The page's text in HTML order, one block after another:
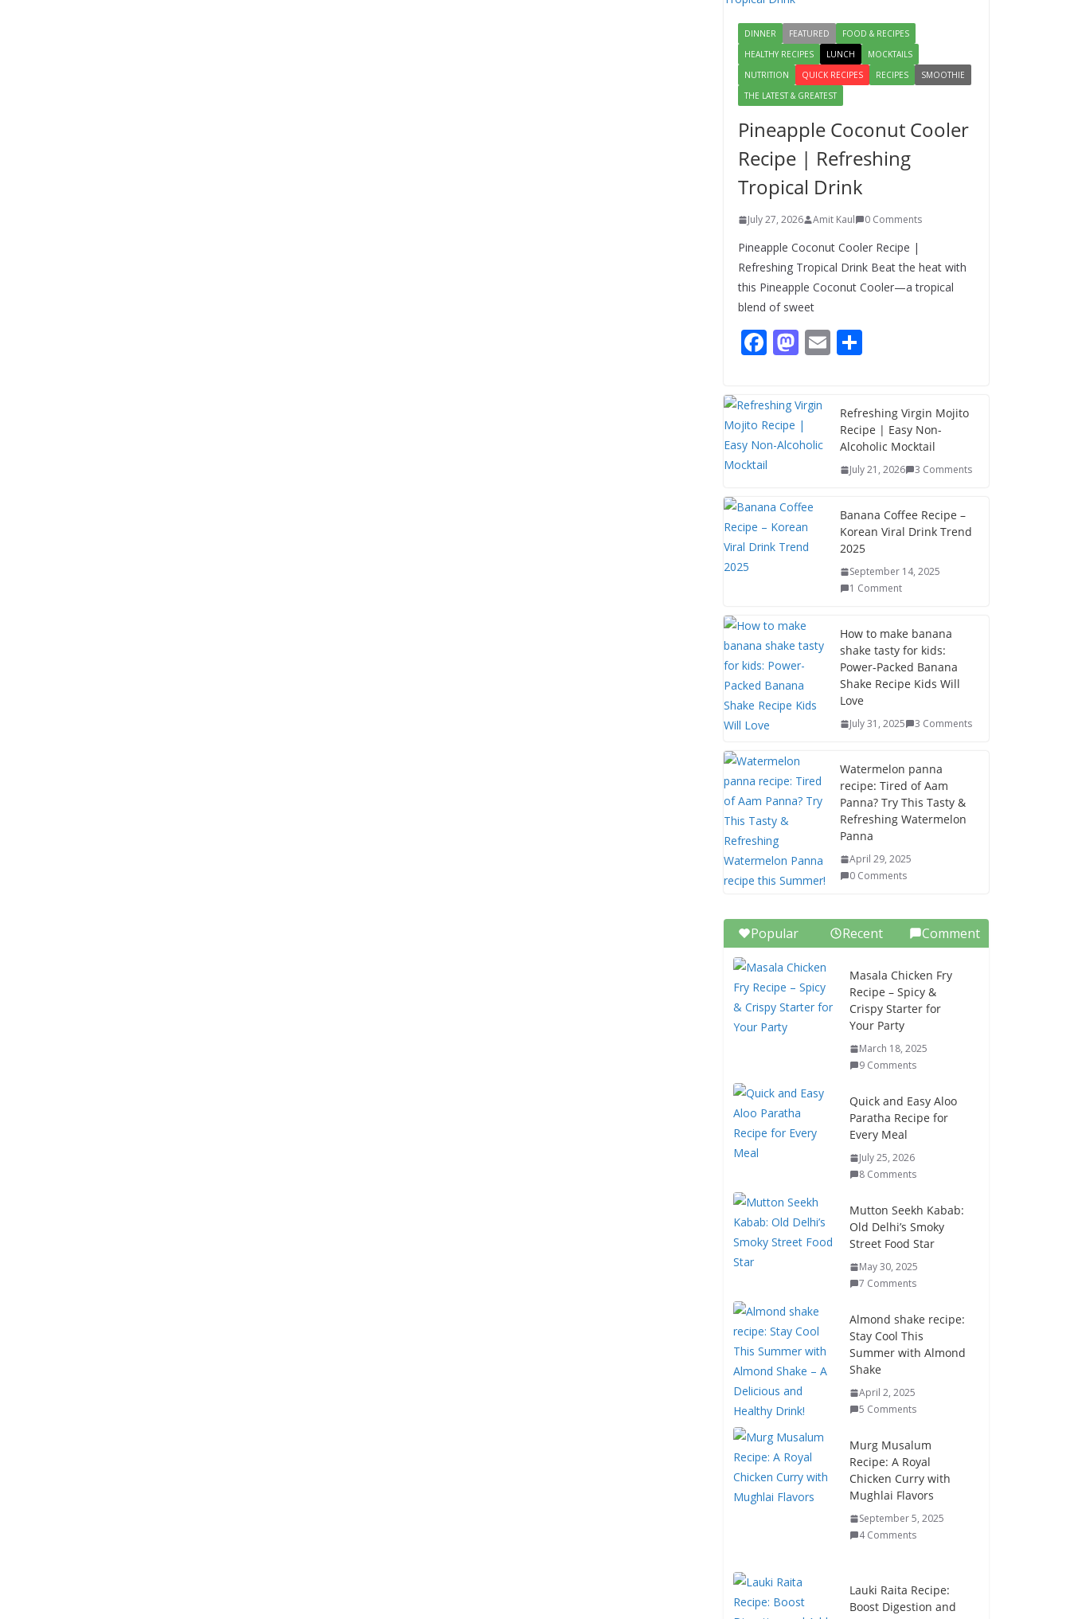
DINNER FEATURED
FOOD & RECIPES
HEALTHY RECIPES
LUNCH
MOCKTAILS
NUTRITION
QUICK RECIPES RECIPES
SMOOTHIE
THE LATEST & GREATEST
Pineapple Coconut Cooler
Recipe | Refreshing
Tropical Drink
July 27, 2026 Amit Kaul 0 Comments
Pineapple Coconut Cooler Recipe |
Refreshing Tropical Drink Beat the heat with
this Pineapple Coconut Cooler—a tropical
blend of sweet
F
e
b
o
M
to
d
o
E
e
Refreshing Virgin Mojito
Recipe | Easy Non-
Alcoholic Mocktail
July 21, 2026 3 Comments
Banana Coffee Recipe –
Korean Viral Drink Trend
2025
September 14, 2025
1 Comment
How to make banana
shake tasty for kids:
Power-Packed Banana
Shake Recipe Kids Will
Love
July 31, 2025 3 Comments
Watermelon panna
recipe: Tired of Aam
Panna? Try This Tasty &
Refreshing Watermelon
Panna
April 29, 2025
0 Comments
Popular Recent Comment
Masala Chicken Fry
Recipe – Spicy &
Crispy Starter for
Your Party
March 18, 2025
9 Comments
Quick and Easy Aloo
Paratha Recipe for
Every Meal
July 25, 2026
8 Comments
Mutton Seekh Kabab:
Old Delhi’s Smoky
Street Food Star
May 30, 2025
7 Comments
Almond shake recipe:
Stay Cool This
Summer with Almond
Shake
April 2, 2025
5 Comments
Murg Musalum
Recipe: A Royal
Chicken Curry with
Mughlai Flavors
September 5, 2025
4 Comments
Lauki Raita Recipe:
Boost Digestion and